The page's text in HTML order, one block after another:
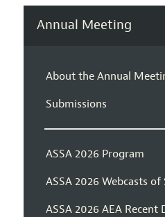
Annual Meeting
About the Annual
Submissions
ASSA 2026 Program
ASSA 2026 Webcasts of
ASSA 2026 AEA Recent